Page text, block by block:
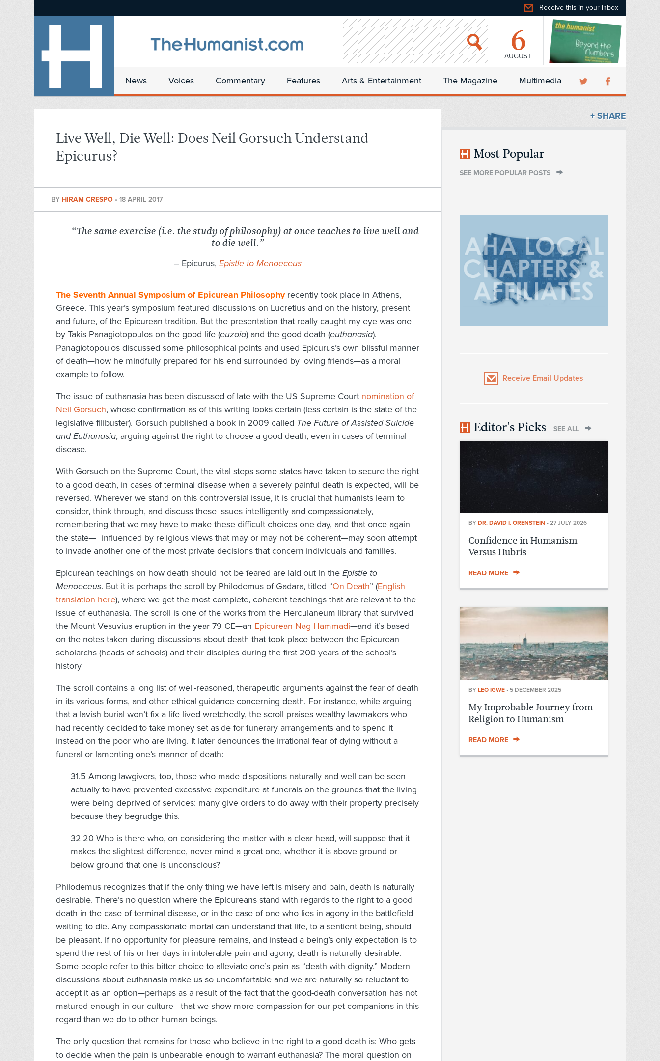
Receive this in your inbox
6
AUGUST
News Voices Commentary Features Arts & Entertainment The Magazine Multimedia
Live Well, Die Well: Does Neil Gorsuch Understand
Epicurus?
BY HIRAM CRESPO • 18 APRIL 2017
“The same exercise (i.e. the study of philosophy) at once teaches to live well and
to die well.”
– Epicurus, Epistle to Menoeceus
The Seventh Annual Symposium of Epicurean Philosophyrecently took place in Athens,
Greece. This year’s symposium featured discussions on Lucretius and on the history, present
and future, of the Epicurean tradition. But the presentation that really caught my eye was one
by Takis Panagiotopoulos on the good life (euzoia) and the good death (euthanasia).
Panagiotopoulos discussed some philosophical points and used Epicurus’s own blissful manner
of death—how he mindfully prepared for his end surrounded by loving friends—as a moral
example to follow.
The issue of euthanasia has been discussed of late with the US Supreme Court nomination of
Neil Gorsuch, whose confirmation as of this writing looks certain (less certain is the state of the
legislative filibuster). Gorsuch published a book in 2009 called The Future of Assisted Suicide
and Euthanasia, arguing against the right to choose a good death, even in cases of terminal
disease.
With Gorsuch on the Supreme Court, the vital steps some states have taken to secure the right
to a good death, in cases of terminal disease when a severely painful death is expected, will be
reversed. Wherever we stand on this controversial issue, it is crucial that humanists learn to
consider, think through, and discuss these issues intelligently and compassionately,
remembering that we may have to make these difficult choices one day, and that once again
the state— influenced by religious views that may or may not be coherent—may soon attempt
to invade another one of the most private decisions that concern individuals and families.
Epicurean teachings on how death should not be feared are laid out in the Epistle to
Menoeceus. But it is perhaps the scroll by Philodemus of Gadara, titled “On Death” (English
translation here), where we get the most complete, coherent teachings that are relevant to the
issue of euthanasia. The scroll is one of the works from the Herculaneum library that survived
the Mount Vesuvius eruption in the year 79 CE—an Epicurean Nag Hammadi—and it’s based
on the notes taken during discussions about death that took place between the Epicurean
scholarchs (heads of schools) and their disciples during the first 200 years of the school’s
history.
The scroll contains a long list of well-reasoned, therapeutic arguments against the fear of death
in its various forms, and other ethical guidance concerning death. For instance, while arguing
that a lavish burial won’t fix a life lived wretchedly, the scroll praises wealthy lawmakers who
had recently decided to take money set aside for funerary arrangements and to spend it
instead on the poor who are living. It later denounces the irrational fear of dying without a
funeral or lamenting one’s manner of death:
31.5 Among lawgivers, too, those who made dispositions naturally and well can be seen
actually to have prevented excessive expenditure at funerals on the grounds that the living
were being deprived of services: many give orders to do away with their property precisely
because they begrudge this.
32.20 Who is there who, on considering the matter with a clear head, will suppose that it
makes the slightest difference, never mind a great one, whether it is above ground or
below ground that one is unconscious?
Philodemus recognizes that if the only thing we have left is misery and pain, death is naturally
desirable. There’s no question where the Epicureans stand with regards to the right to a good
death in the case of terminal disease, or in the case of one who lies in agony in the battlefield
waiting to die. Any compassionate mortal can understand that life, to a sentient being, should
be pleasant. If no opportunity for pleasure remains, and instead a being’s only expectation is to
spend the rest of his or her days in intolerable pain and agony, death is naturally desirable.
Some people refer to this bitter choice to alleviate one’s pain as “death with dignity.” Modern
discussions about euthanasia make us so uncomfortable and we are naturally so reluctant to
accept it as an option—perhaps as a result of the fact that the good-death conversation has not
matured enough in our culture—that we show more compassion for our pet companions in this
regard than we do to other human beings.
The only question that remains for those who believe in the right to a good death is: Who gets
to decide when the pain is unbearable enough to warrant euthanasia? The moral question on
+ SHARE
Most Popular
SEE MORE POPULAR POSTS
Receive Email Updates
Editor's Picks SEE ALL
BY DR. DAVID I. ORENSTEIN • 27 JULY 2026
Confidence in Humanism
Versus Hubris
READ MORE
BY LEO IGWE • 5 DECEMBER 2025
My Improbable Journey from
Religion to Humanism
READ MORE